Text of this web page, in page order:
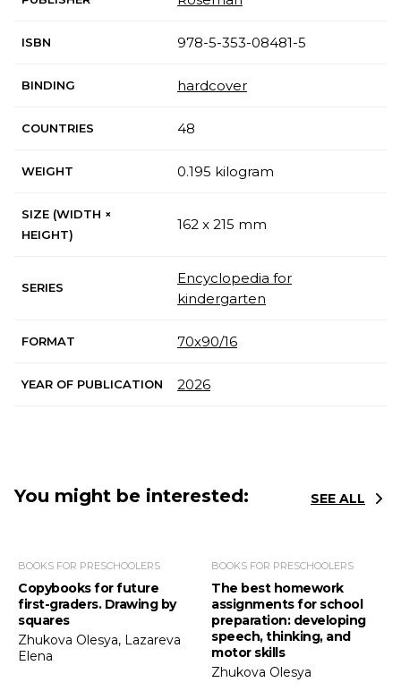
ISBN 978-5-353-08481-5
BINDING hardcover
COUNTRIES 48
WEIGHT 0.195 kilogram
SIZE (WIDTH ×
HEIGHT)
162 x 215 mm
SERIES
Encyclopedia for
kindergarten
FORMAT 70х90/16
YEAR OF PUBLICATION 2026
You might be interested: SEE ALL
BOOKS FOR PRESCHOOLERS
Copybooks for future
first-graders. Drawing by
squares
Zhukova Olesya, Lazareva
Elena
BOOKS FOR PRESCHOOLERS
The best homework
assignments for school
preparation: developing
speech, thinking, and
motor skills
Zhukova Olesya